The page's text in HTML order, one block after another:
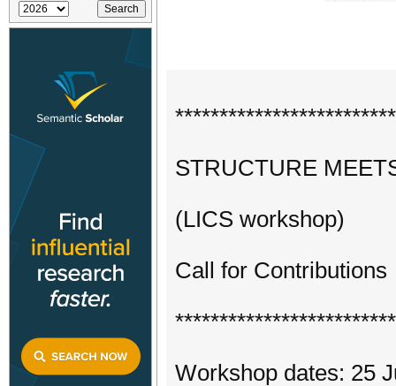
STRUCTURE
(LICS workshop)
Call for Contributions
Workshop dates: 25